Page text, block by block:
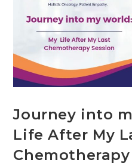
Journey into
Life After My
Chemotherapy